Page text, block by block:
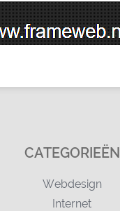
CATEGORIEËN
Webdesign
Internet